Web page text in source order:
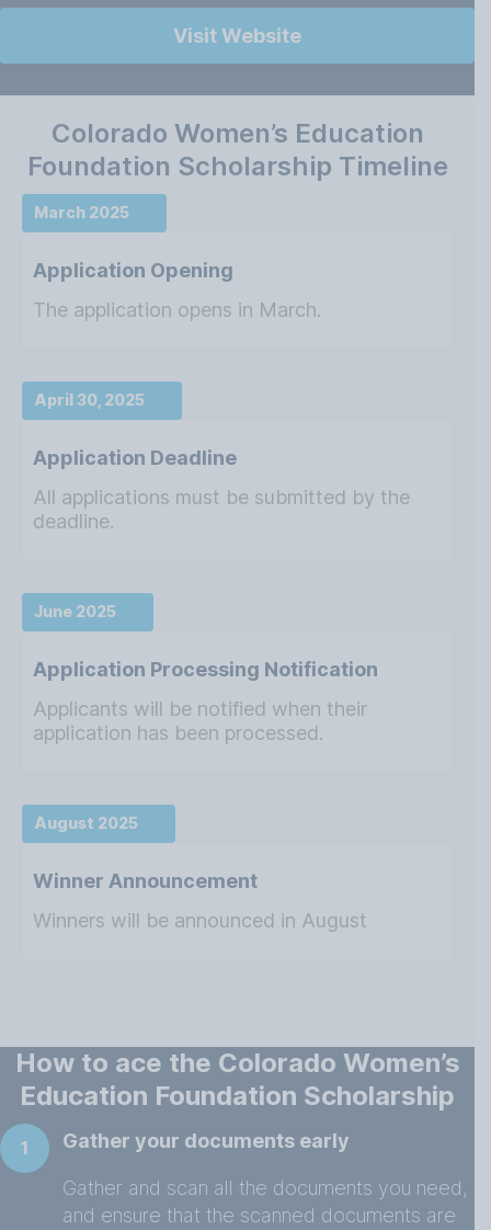
Visit Website
Colorado Women’s Education
Foundation Scholarship Timeline
March 2025
Application Opening
The application opens in March.
April 30, 2025
Application Deadline
All applications must be submitted by the
deadline.
June 2025
Application Processing Notification
Applicants will be notified when their
application has been processed.
August 2025
Winner Announcement
Winners will be announced in August
How to ace the Colorado Women’s
Education Foundation Scholarship
1 Gather your documents early
Gather and scan all the documents you need,
and ensure that the scanned documents are